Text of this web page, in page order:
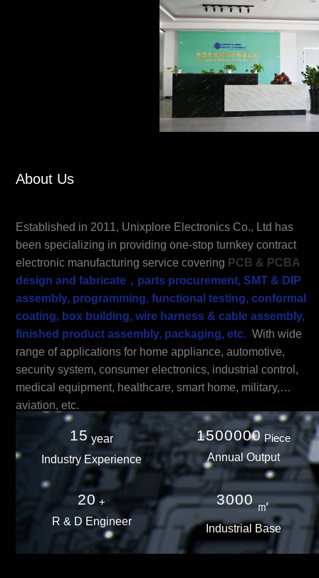
About Us
Established in 2011, Unixplore Electronics Co., Ltd has
been specializing in providing one-stop turnkey contract
electronic manufacturing service covering PCB & PCBA
design and fabricate，parts procurement, SMT & DIP
assembly, programming, functional testing, conformal
coating, box building, wire harness & cable assembly,
finished product assembly, packaging, etc. With wide
range of applications for home appliance, automotive,
security system, consumer electronics, industrial control,
medical equipment, healthcare, smart home, military,
aviation, etc.
15 year
Industry Experience
1500000 Piece
Annual Output
20 +
R & D Engineer
3000㎡
Industrial Base